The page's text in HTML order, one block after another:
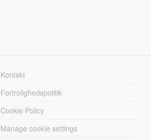
Kontakt
Fortrolighedspolitik
Cookie Policy
Manage cookie settings